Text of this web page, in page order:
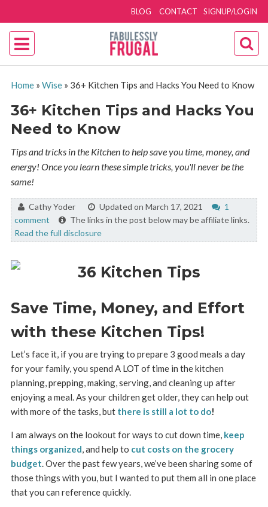
SIGNUP/LOGIN
BLOG CONTACT
Home» Wise» 36+ Kitchen Tips and Hacks You Need to Know
36+ Kitchen Tips and Hacks You
Need to Know
Tips and tricks in the Kitchen to help save you time, money, and
energy! Once you learn these simple tricks, you'll never be the
same!
By:Cathy Yoder Updated on March 17, 2021
1
comment
The links in the post below may be affiliate links.
Read the full disclosure
Save Time, Money, and Effort
with these Kitchen Tips!
Let’s face it, if you are trying to prepare 3 good meals a day
for your family, you spend A LOT of time in the kitchen
planning, prepping, making, serving, and cleaning up after
enjoying a meal. As your children get older, they can help out
with more of the tasks, but there is still a lot to do!
I am always on the lookout for ways to cut down time, keep
things organized, and help to cut costs on the grocery
budget. Over the past few years, we’ve been sharing some of
those things with you, but I wanted to put them all in one place
that you can reference quickly.